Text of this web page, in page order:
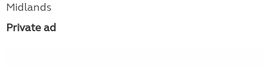
Midlands
Private ad